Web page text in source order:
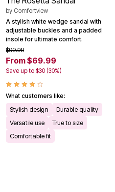
by Comfortview
A stylish white wedge sandal with
adjustable buckles and a padded
insole for ultimate comfort.
$99.99
From $69.99
Save up to $30 (30%)
What customers like:
Stylish design
Durable quality
Versatile use
True to size
Comfortable fit